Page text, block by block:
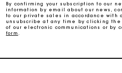
Maje Gift card: the best
Free home delivery
Free and
By confirming your subscription to our
information by email about our news,
to our private sales in accordance with
unsubscribe at any time by clicking
of our electronic communications or by
form